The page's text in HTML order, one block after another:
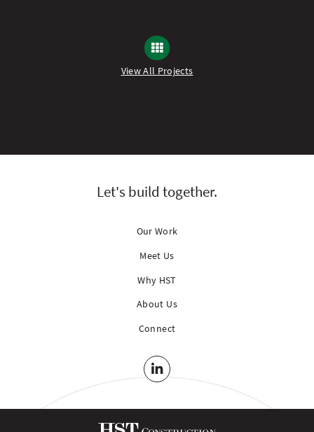
View All Projects
Let's build together.
Our Work
Meet Us
Why HST
About Us
Connect
LinkedIn